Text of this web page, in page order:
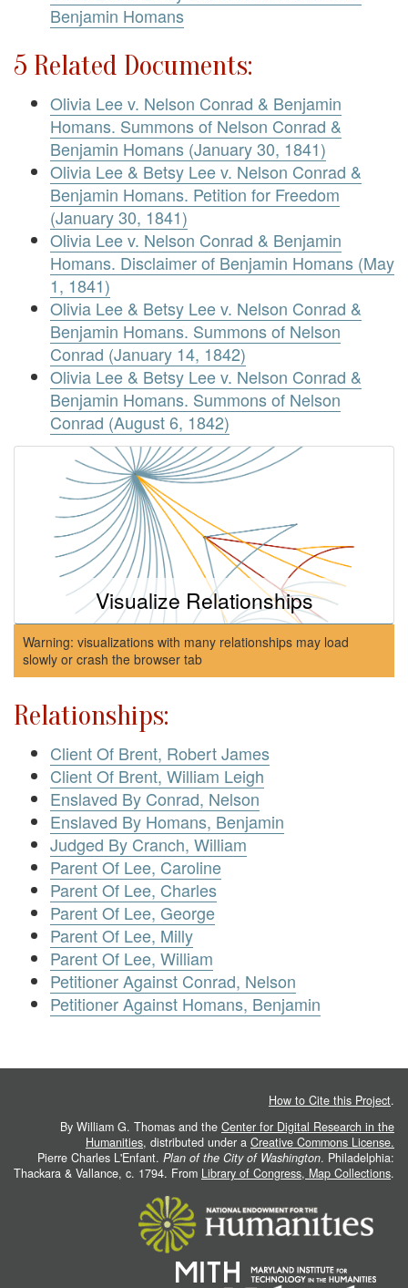
Benjamin Homans
5 Related Documents:
Olivia Lee v. Nelson Conrad & Benjamin
Homans. Summons of Nelson Conrad &
Benjamin Homans (January 30, 1841)
Olivia Lee & Betsy Lee v. Nelson Conrad &
Benjamin Homans. Petition for Freedom
(January 30, 1841)
Olivia Lee v. Nelson Conrad & Benjamin
Homans. Disclaimer of Benjamin Homans (May
1, 1841)
Olivia Lee & Betsy Lee v. Nelson Conrad &
Benjamin Homans. Summons of Nelson
Conrad (January 14, 1842)
Olivia Lee & Betsy Lee v. Nelson Conrad &
Benjamin Homans. Summons of Nelson
Conrad (August 6, 1842)
Visualize Relationships
Warning: visualizations with many relationships may load
slowly or crash the browser tab
Relationships:
Client Of Brent, Robert James
Client Of Brent, William Leigh
Enslaved By Conrad, Nelson
Enslaved By Homans, Benjamin
Judged By Cranch, William
Parent Of Lee, Caroline
Parent Of Lee, Charles
Parent Of Lee, George
Parent Of Lee, Milly
Parent Of Lee, William
Petitioner Against Conrad, Nelson
Petitioner Against Homans, Benjamin
How to Cite this Project.
By William G. Thomas and the Center for Digital Research in the
Humanities, distributed under a Creative Commons License.
Pierre Charles L'Enfant. Plan of the City of Washington. Philadelphia:
Thackara & Vallance, c. 1794. From Library of Congress, Map Collections.